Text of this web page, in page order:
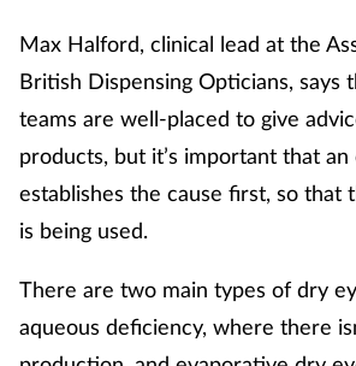
Max Halford, clinical lead at the
British Dispensing Opticians, says
teams are well-placed to give
products, but it’s important that
establishes the cause first, so that
is being used.
There are two main types of dry
aqueous deficiency, where there